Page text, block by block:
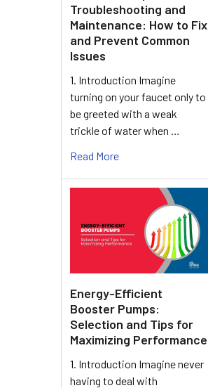
Troubleshooting and
Maintenance: How to Fix
and Prevent Common
Issues
1. Introduction Imagine
turning on your faucet only to
be greeted with a weak
trickle of water when …
Read More
Energy-Efficient
Booster Pumps:
Selection and Tips for
Maximizing Performance
1. Introduction Imagine never
having to deal with